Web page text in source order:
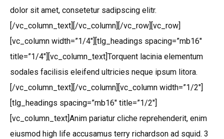
dolor sit amet, consetetur sadipscing elitr.
[/vc_column_text][/vc_column][/vc_row][vc_row]
[vc_column width=”1/4″][tlg_headings spacing=”mb16″
title=”1/4″][vc_column_text]Torquent lacinia elementum
sodales facilisis eleifend ultricies neque ipsum litora.
[/vc_column_text][/vc_column][vc_column width=”1/2″]
[tlg_headings spacing=”mb16″ title=”1/2″]
[vc_column_text]Anim pariatur cliche reprehenderit, enim
eiusmod high life accusamus terry richardson ad squid. 3